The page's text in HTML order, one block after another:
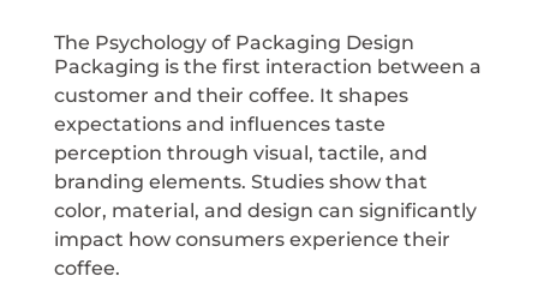
The Psychology of Packaging Design
Packaging is the first interaction between a
customer and their coffee. It shapes
expectations and influences taste
perception through visual, tactile, and
branding elements. Studies show that
color, material, and design can significantly
impact how consumers experience their
coffee.